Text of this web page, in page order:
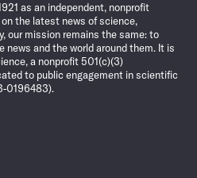
as an independent, nonprofit
the latest news of science,
our mission remains the same: to
news and the world around them. It is
a nonprofit 501(c)(3)
to public engagement in scientific
0196483).